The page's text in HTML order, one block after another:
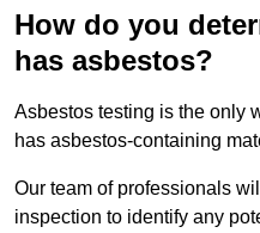
How do you
has asbestos?
Asbestos testing is the only
has asbestos-containing
Our team of professionals
inspection to identify any